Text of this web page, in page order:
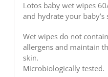
Lotos baby wet wipes
and hydrate your baby’s
Wet wipes do not
allergens and maintain
skin.
Microbiologically tested.